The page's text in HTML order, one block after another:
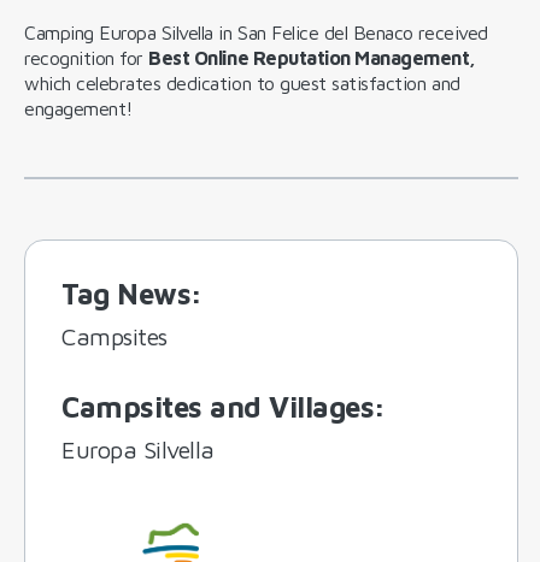
Camping Europa Silvella in San Felice del Benaco received
recognition for Best Online Reputation Management,
which celebrates dedication to guest satisfaction and
engagement!
Tag News:
Campsites
Campsites and Villages:
Europa Silvella